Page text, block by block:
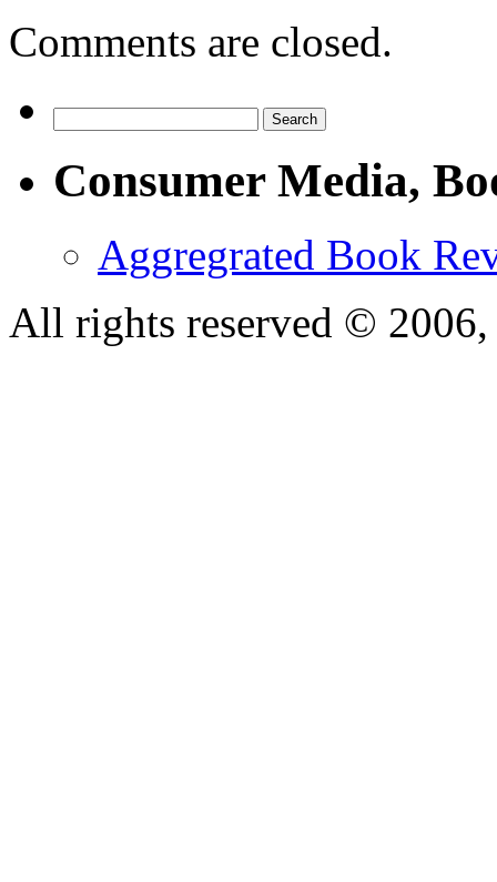
Comments are closed.
Consumer Media,
Aggregrated Book
All rights reserved ©